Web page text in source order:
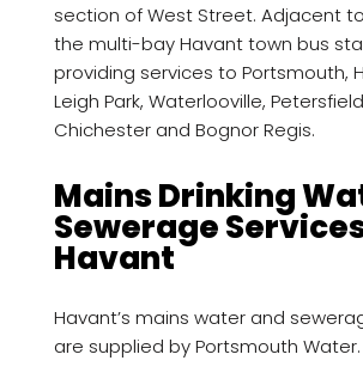
section of West Street. Adjacent
the multi-bay Havant town bus
providing services to Portsmouth,
Leigh Park, Waterlooville,
Chichester and Bognor Regis.
Mains Drinking
Sewerage
Havant
Havant’s mains water and
are supplied by Portsmouth Water.